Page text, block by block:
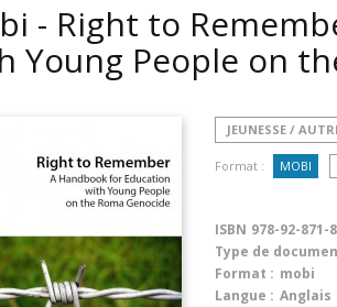
- Right to
Young People on
JEUNESSE /
Format : MOBI
ISBN 978-92-871-
Type de
Format : mobi
Langue : Anglais